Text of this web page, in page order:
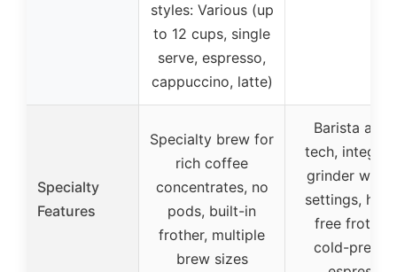
styles: Various (up
to 12 cups, single
serve, espresso,
cappuccino, latte)
Specialty
Features
Specialty brew for
rich coffee
concentrates, no
pods, built-in
frother, multiple
brew sizes
Barista
tech,
grinder with
settings,
free
cold-